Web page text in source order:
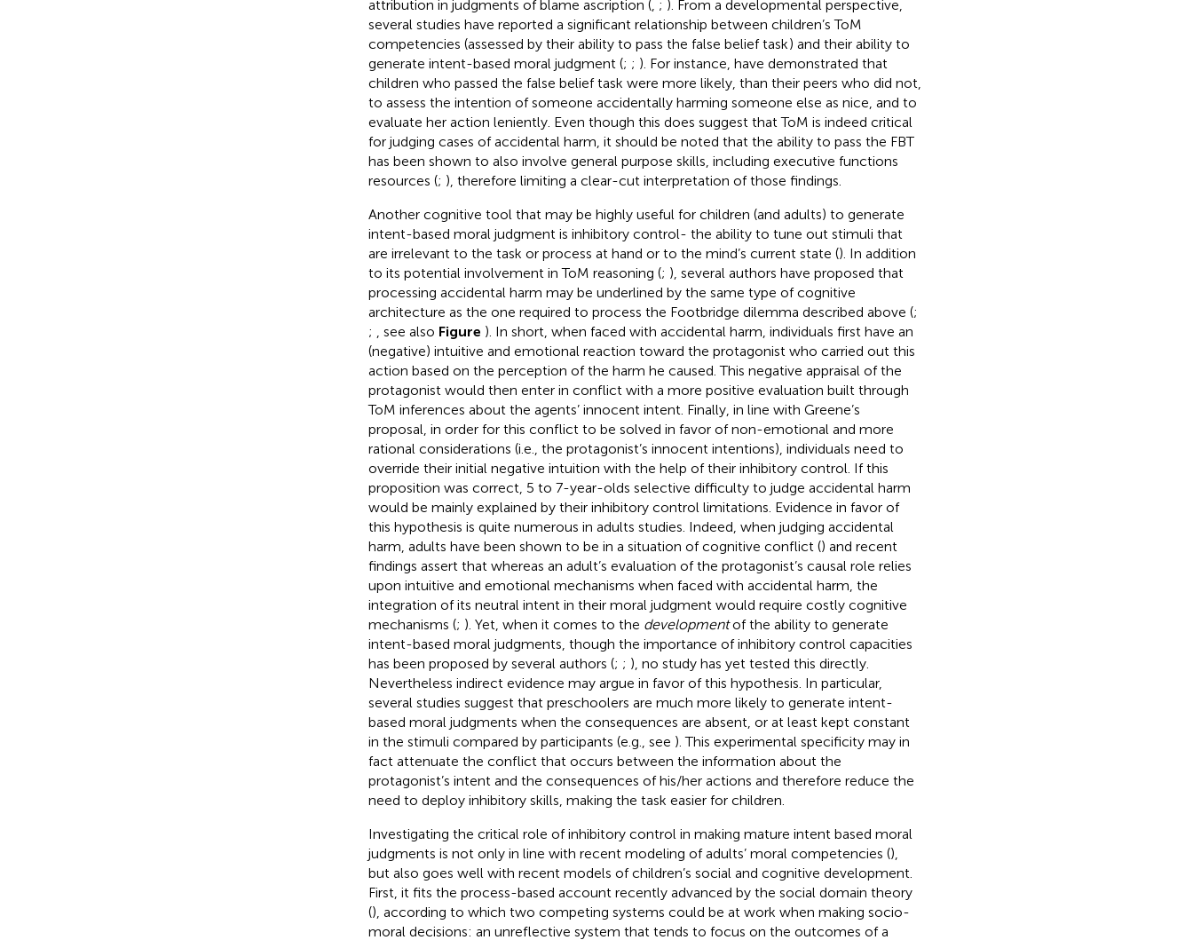
attribution in judgments of blame ascription (, ; ). From a developmental perspective,
several studies have reported a significant relationship between children’s ToM
competencies (assessed by their ability to pass the false belief task) and their ability to
generate intent-based moral judgment (; ; ). For instance, have demonstrated that
children who passed the false belief task were more likely, than their peers who did not,
to assess the intention of someone accidentally harming someone else as nice, and to
evaluate her action leniently. Even though this does suggest that ToM is indeed critical
for judging cases of accidental harm, it should be noted that the ability to pass the FBT
has been shown to also involve general purpose skills, including executive functions
resources (; ), therefore limiting a clear-cut interpretation of those findings.
Another cognitive tool that may be highly useful for children (and adults) to generate
intent-based moral judgment is inhibitory control- the ability to tune out stimuli that
are irrelevant to the task or process at hand or to the mind’s current state (). In addition
to its potential involvement in ToM reasoning (; ), several authors have proposed that
processing accidental harm may be underlined by the same type of cognitive
architecture as the one required to process the Footbridge dilemma described above (;
;
, see also Figure ). In short, when faced with accidental harm, individuals first have an
(negative) intuitive and emotional reaction toward the protagonist who carried out this
action based on the perception of the harm he caused. This negative appraisal of the
protagonist would then enter in conflict with a more positive evaluation built through
ToM inferences about the agents’ innocent intent. Finally, in line with Greene’s
proposal, in order for this conflict to be solved in favor of non-emotional and more
rational considerations (i.e., the protagonist’s innocent intentions), individuals need to
override their initial negative intuition with the help of their inhibitory control. If this
proposition was correct, 5 to 7-year-olds selective difficulty to judge accidental harm
would be mainly explained by their inhibitory control limitations. Evidence in favor of
this hypothesis is quite numerous in adults studies. Indeed, when judging accidental
harm, adults have been shown to be in a situation of cognitive conflict () and recent
findings assert that whereas an adult’s evaluation of the protagonist’s causal role relies
upon intuitive and emotional mechanisms when faced with accidental harm, the
integration of its neutral intent in their moral judgment would require costly cognitive
mechanisms (; ). Yet, when it comes to the developmentof the ability to generate
intent-based moral judgments, though the importance of inhibitory control capacities
has been proposed by several authors (; ; ), no study has yet tested this directly.
Nevertheless indirect evidence may argue in favor of this hypothesis. In particular,
several studies suggest that preschoolers are much more likely to generate intent-
based moral judgments when the consequences are absent, or at least kept constant
in the stimuli compared by participants (e.g., see ). This experimental specificity may in
fact attenuate the conflict that occurs between the information about the
protagonist’s intent and the consequences of his/her actions and therefore reduce the
need to deploy inhibitory skills, making the task easier for children.
Investigating the critical role of inhibitory control in making mature intent based moral
judgments is not only in line with recent modeling of adults’ moral competencies (),
but also goes well with recent models of children’s social and cognitive development.
First, it fits the process-based account recently advanced by the social domain theory
(), according to which two competing systems could be at work when making socio-
moral decisions: an unreflective system that tends to focus on the outcomes of a